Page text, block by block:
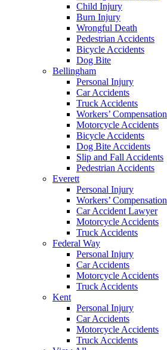
Child Injury
Burn Injury
Wrongful Death
Pedestrian Accidents
Bicycle Accidents
Dog Bite
Bellingham
Personal Injury
Car Accidents
Truck Accidents
Workers’ Compensation
Motorcycle Accidents
Bicycle Accidents
Dog Bite Accidents
Slip and Fall Accidents
Pedestrian Accidents
Everett
Personal Injury
Workers’ Compensation
Car Accident Lawyer
Motorcycle Accidents
Truck Accidents
Federal Way
Personal Injury
Car Accidents
Motorcycle Accidents
Truck Accidents
Kent
Personal Injury
Car Accidents
Motorcycle Accidents
Truck Accidents